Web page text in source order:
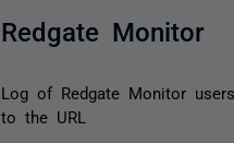
Redgate Monitor
Log of Redgate Monitor
to the URL